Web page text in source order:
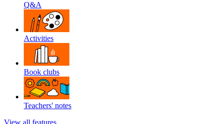
Q&A
Activities
Book clubs
Teachers' notes
View all features